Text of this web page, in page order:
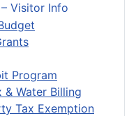
Program
& Water Billing
Tax Exemption
Visitor Info